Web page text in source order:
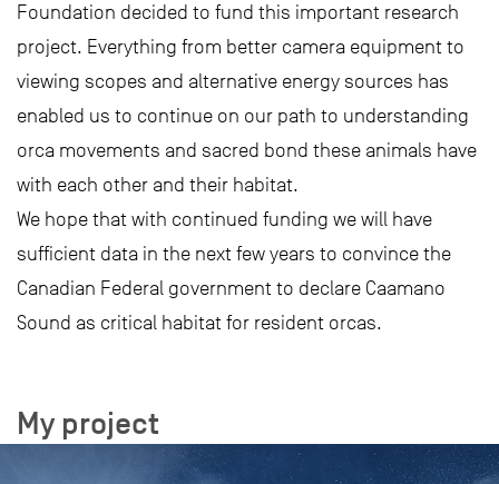
Foundation decided to fund this important research
project. Everything from better camera equipment to
viewing scopes and alternative energy sources has
enabled us to continue on our path to understanding
orca movements and sacred bond these animals have
with each other and their habitat.
We hope that with continued funding we will have
sufficient data in the next few years to convince the
Canadian Federal government to declare Caamano
Sound as critical habitat for resident orcas.
My project